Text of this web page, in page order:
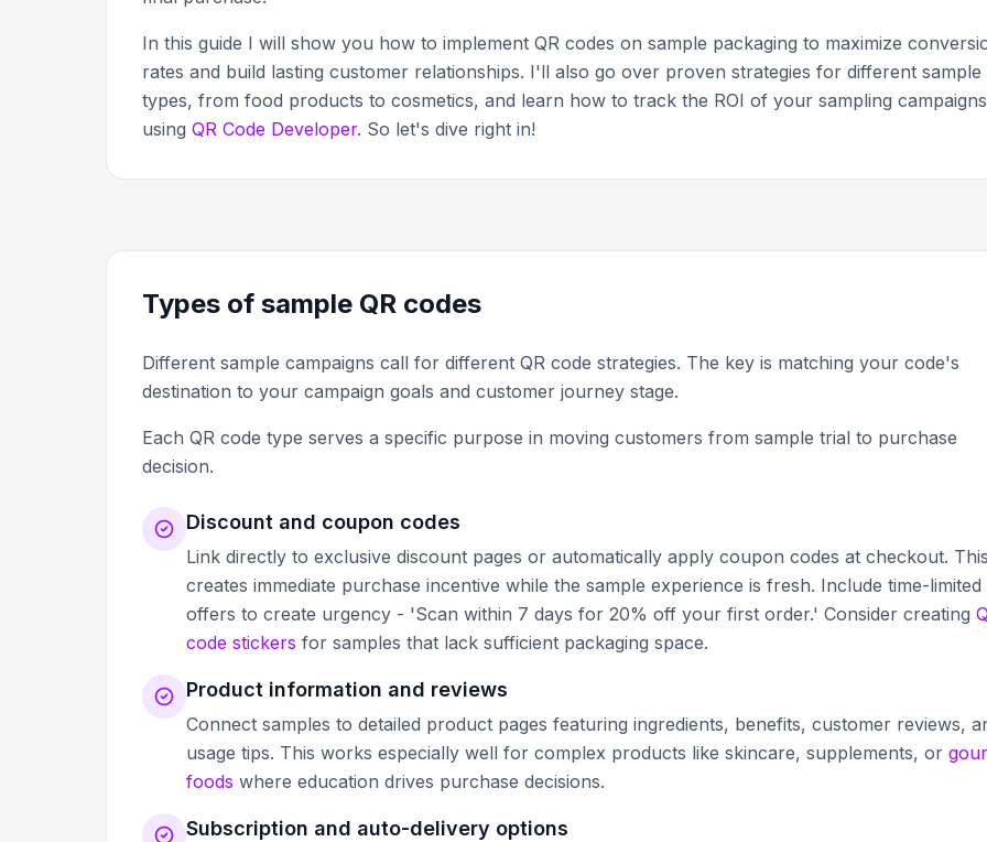
In this guide I will show you how to implement QR codes on sample packaging to maximize
rates and build lasting customer relationships. I'll also go over proven strategies for different sample
types, from food products to cosmetics, and learn how to track the ROI of your sampling campaigns
using QR Code Developer. So let's dive right in!
Types of sample QR codes
Different sample campaigns call for different QR code strategies. The key is matching your code's
destination to your campaign goals and customer journey stage.
Each QR code type serves a specific purpose in moving customers from sample trial to purchase
decision.
Discount and coupon codes
Link directly to exclusive discount pages or automatically apply coupon codes at checkout. This
creates immediate purchase incentive while the sample experience is fresh. Include time-limited
offers to create urgency - 'Scan within 7 days for 20% off your first order.' Consider creating
code stickers for samples that lack sufficient packaging space.
Product information and reviews
Connect samples to detailed product pages featuring ingredients, benefits, customer reviews,
usage tips. This works especially well for complex products like skincare, supplements, or
foods where education drives purchase decisions.
Subscription and auto-delivery options